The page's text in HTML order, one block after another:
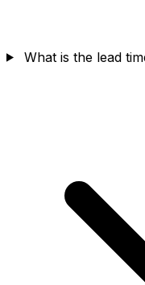
What is the lead